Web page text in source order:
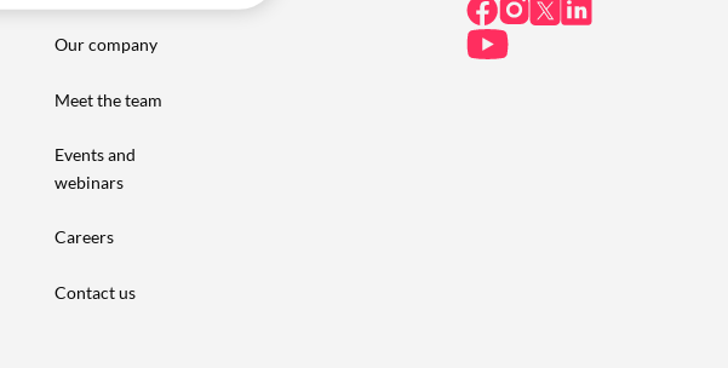
Our company
Meet the team
Events and
webinars
Careers
Contact us